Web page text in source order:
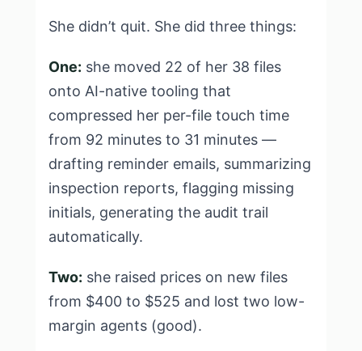
She didn’t quit. She did three things:
One: she moved 22 of her 38 files
onto AI-native tooling that
compressed her per-file touch time
from 92 minutes to 31 minutes —
drafting reminder emails, summarizing
inspection reports, flagging missing
initials, generating the audit trail
automatically.
Two: she raised prices on new files
from $400 to $525 and lost two low-
margin agents (good).